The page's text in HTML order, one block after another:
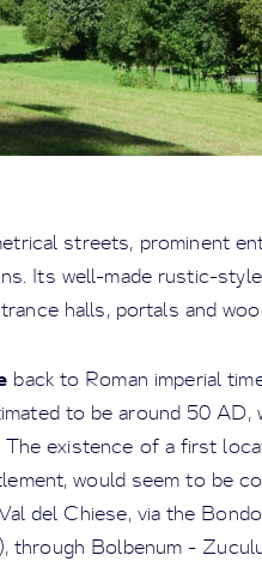
streets, prominent
Its well-made rustic-
halls, portals and
back to Roman imperial
to be around 50 AD,
existence of a first
would seem to be
del Chiese, via the
through Bolbenum -